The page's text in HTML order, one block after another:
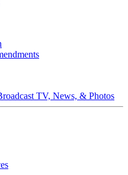
TV, News, & Photos